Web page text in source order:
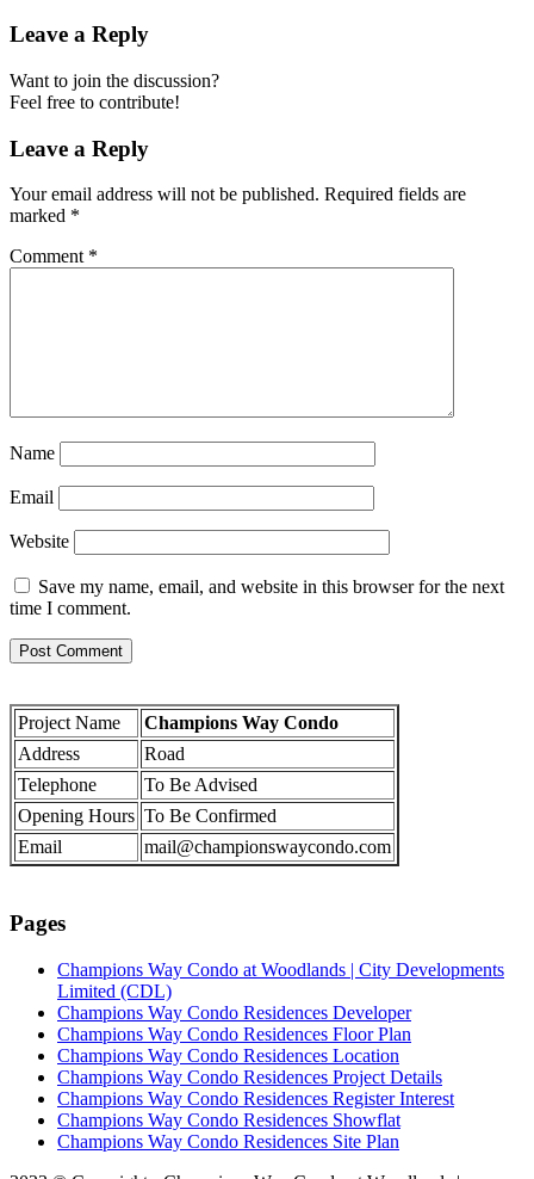
Leave a Reply
Want to join the discussion?
Feel free to contribute!
Leave a Reply
Your email address will not be published. Required fields are
marked *
Comment *
Name
Email
Website
Save my name, email, and website in this browser for the next
time I comment.
Project Name
Champions Way Condo
Address
Road
Telephone
To Be Advised
Opening Hours To Be Confirmed
Email
mail@championswaycondo.com
Pages
Champions Way Condo at Woodlands | City Developments
Limited (CDL)
Champions Way Condo Residences Developer
Champions Way Condo Residences Floor Plan
Champions Way Condo Residences Location
Champions Way Condo Residences Project Details
Champions Way Condo Residences Register Interest
Champions Way Condo Residences Showflat
Champions Way Condo Residences Site Plan